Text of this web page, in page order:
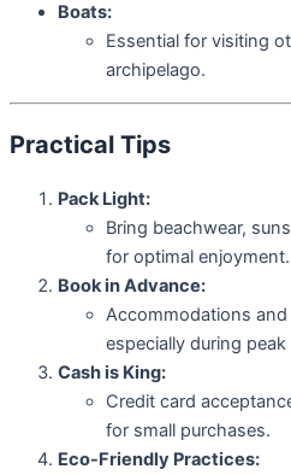
Boats:
Essential for visiting
archipelago.
Practical Tips
Pack Light:
Bring beachwear,
for optimal enjoyment.
Book in Advance:
Accommodations
especially during peak
Cash is King:
Credit card
for small purchases.
Eco-Friendly Practices: